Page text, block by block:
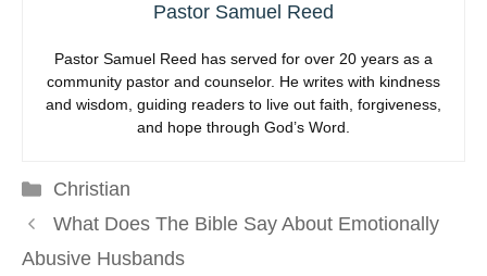
Pastor Samuel Reed
Pastor Samuel Reed has served for over 20 years as a
community pastor and counselor. He writes with kindness
and wisdom, guiding readers to live out faith, forgiveness,
and hope through God’s Word.
Categories
Christian
What Does The Bible Say About Emotionally
Abusive Husbands